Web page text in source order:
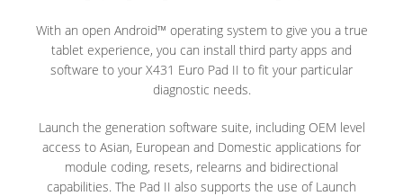
With an open Android™ operating system to give you a true
tablet experience, you can install third party apps and
software to your X431 Euro Pad II to fit your particular
diagnostic needs.
Launch the generation software suite, including OEM level
access to Asian, European and Domestic applications for
module coding, resets, relearns and bidirectional
capabilities. The Pad II also supports the use of Launch